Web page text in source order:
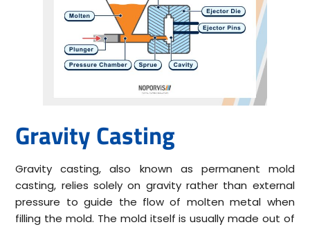
Gravity Casting
Gravity casting, also known as permanent mold
casting, relies solely on gravity rather than external
pressure to guide the flow of molten metal when
filling the mold. The mold itself is usually made out of